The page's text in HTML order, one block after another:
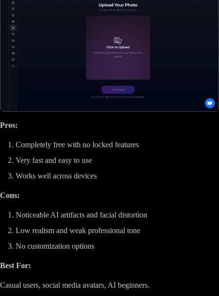
Pros:
Completely free with no locked features
Very fast and easy to use
Works well across devices
Cons:
Noticeable AI artifacts and facial distortion
Low realism and weak professional tone
No customization options
Best For:
Casual users, social media avatars, AI beginners.